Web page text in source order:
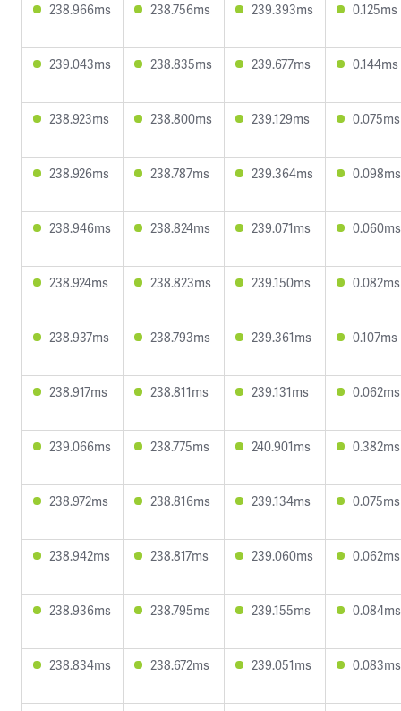
238.966ms 238.756ms 239.393ms 0.125ms
239.043ms 238.835ms 239.677ms 0.144ms
238.923ms 238.800ms 239.129ms 0.075ms
238.926ms 238.787ms 239.364ms 0.098ms
238.946ms 238.824ms 239.071ms 0.060ms
238.924ms 238.823ms 239.150ms 0.082ms
238.937ms 238.793ms 239.361ms 0.107ms
238.917ms 238.811ms 239.131ms 0.062ms
239.066ms 238.775ms 240.901ms 0.382ms
238.972ms 238.816ms 239.134ms 0.075ms
238.942ms 238.817ms 239.060ms 0.062ms
238.936ms 238.795ms 239.155ms 0.084ms
238.834ms 238.672ms 239.051ms 0.083ms